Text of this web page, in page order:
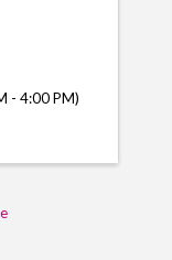
- 4:00 PM)